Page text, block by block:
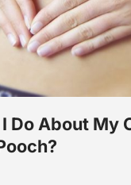
Do About My